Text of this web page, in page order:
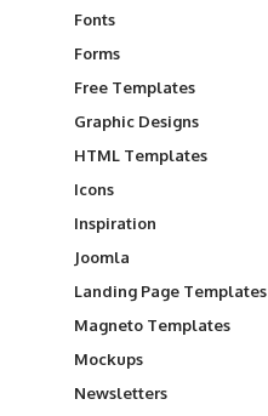
Fonts
Forms
Free Templates
Graphic Designs
HTML Templates
Icons
Inspiration
Joomla
Landing Page Templates
Magneto Templates
Mockups
Newsletters